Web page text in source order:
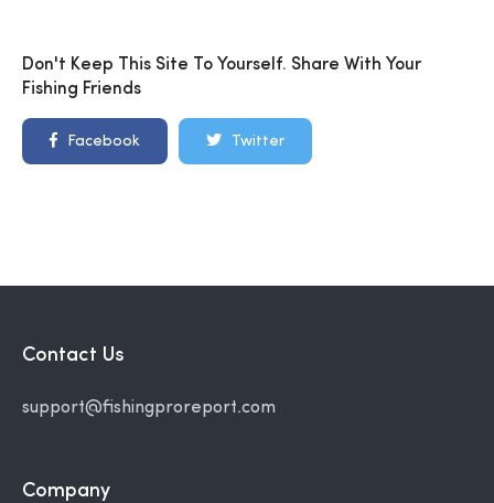
Don't Keep This Site To Yourself. Share With Your
Fishing Friends
Facebook Twitter
Contact Us
support@fishingproreport.com
Company